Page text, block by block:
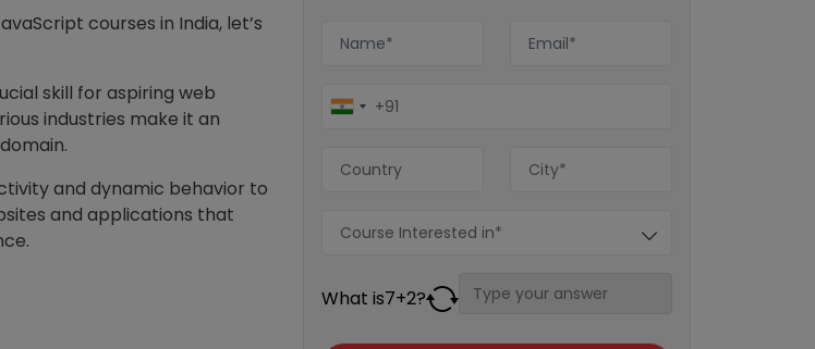
courses in India, let’s
skill for aspiring web
industries make it an
and dynamic behavior to
and applications that
What is7+2?